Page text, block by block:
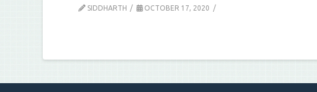
SIDDHARTH OCTOBER 17, 2020